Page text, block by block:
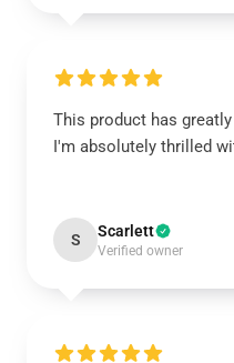
This product has
I'm absolutely thrilled
S Scarlett
Verified owner